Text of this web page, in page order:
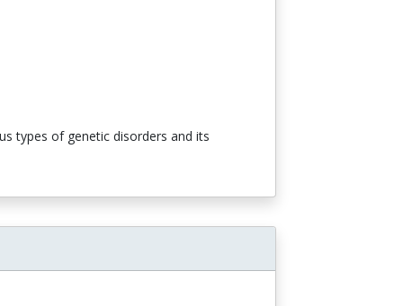
types of genetic disorders and its